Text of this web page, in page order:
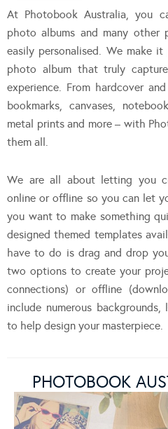
At Photobook Australia, you
photo albums and many
easily personalised. We make
photo album that truly
experience. From hardcover
bookmarks, canvases,
metal prints and more – with
them all.
We are all about letting you
online or offline so you can let
you want to make something
designed themed templates
have to do is drag and drop
two options to create your
connections) or offline
include numerous
to help design your masterpiece.
PHOTOBOOK